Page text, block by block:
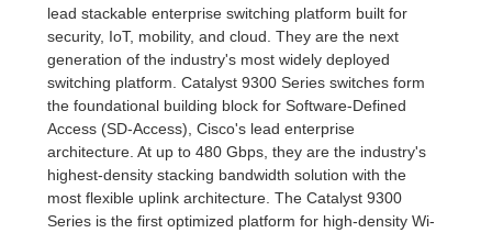
lead stackable enterprise switching platform built for
security, IoT, mobility, and cloud. They are the next
generation of the industry's most widely deployed
switching platform. Catalyst 9300 Series switches form
the foundational building block for Software-Defined
Access (SD-Access), Cisco's lead enterprise
architecture. At up to 480 Gbps, they are the industry's
highest-density stacking bandwidth solution with the
most flexible uplink architecture. The Catalyst 9300
Series is the first optimized platform for high-density Wi-